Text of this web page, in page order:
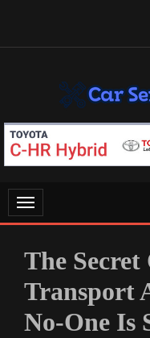
CAR
Let’s Take Car Servicing
Toggle
navigation
The
Transport
No-One Is